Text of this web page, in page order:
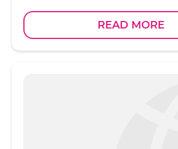
environments
READ MORE